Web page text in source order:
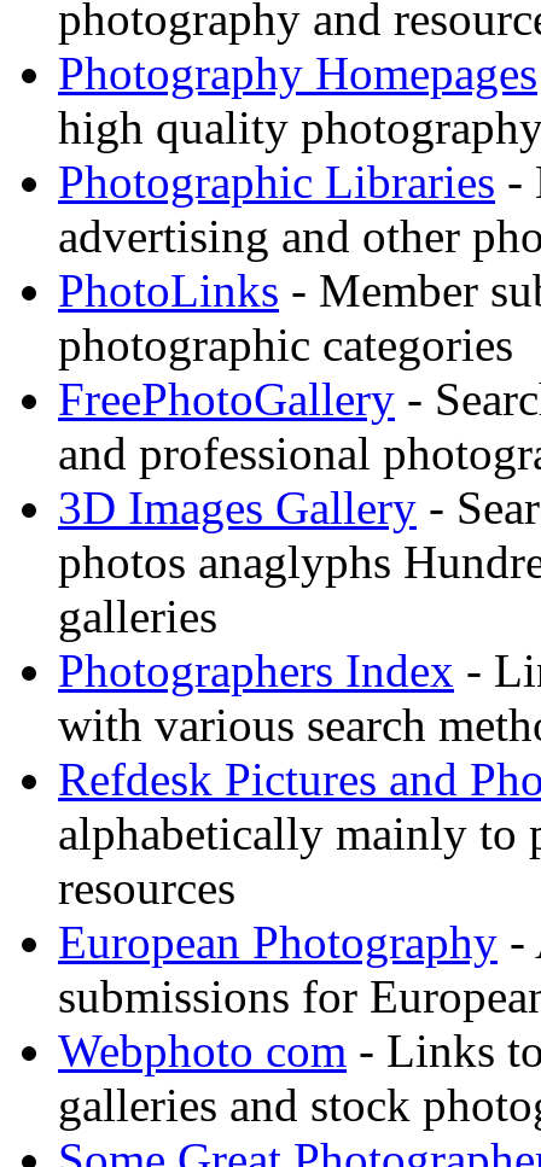
photography and
Photography Homepages
high quality
Photographic Libraries -
advertising and other
PhotoLinks - Member
photographic categories
FreePhotoGallery -
and professional
3D Images Gallery -
photos anaglyphs
galleries
Photographers Index -
with various search
Refdesk Pictures and
alphabetically mainly to
resources
European Photography -
submissions for
Webphoto com - Links
galleries and stock